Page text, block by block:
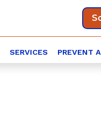
SERVICES PREVENT